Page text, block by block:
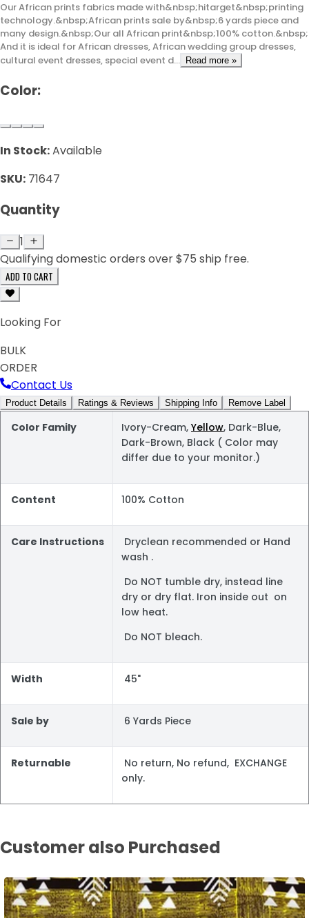
Our African prints fabrics made with&nbsp;hitarget&nbsp;printing
technology.&nbsp;African prints sale by&nbsp;6 yards piece and
many design.&nbsp;Our all African print&nbsp;100% cotton.&nbsp;
And it is ideal for African dresses, African wedding group dresses,
cultural event dresses, special event d...
Read more »
Color:
In Stock:Available
SKU: 71647
Quantity
1
Qualifying domestic orders over $75 ship free.
ADD TO CART
Looking For
BULK
ORDER
Contact Us
Product Details Ratings & Reviews Shipping Info Remove Label
Color Family Ivory-Cream, Yellow, Dark-Blue,
Dark-Brown, Black ( Color may
differ due to your monitor.)
Content 100% Cotton
Care Instructions
Dryclean recommended or Hand
wash .
Do NOT tumble dry, instead line
dry or dry flat. Iron inside out on
low heat.
Do NOT bleach.
Width 45"
Sale by 6 Yards Piece
Returnable
No return, No refund, EXCHANGE
only.
Customer also Purchased